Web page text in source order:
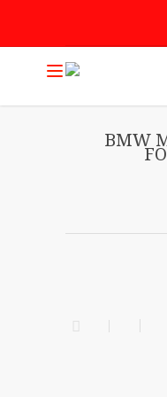
BMW